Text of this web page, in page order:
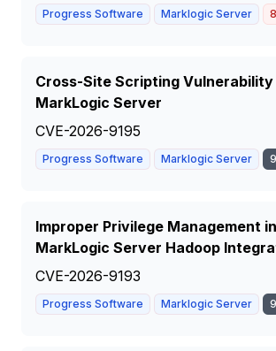
Progress Software Marklogic Server
Cross-Site Scripting Vulnerability
MarkLogic Server
CVE-2026-9195
Progress Software Marklogic Server
Improper Privilege Management
MarkLogic Server Hadoop
CVE-2026-9193
Progress Software Marklogic Server